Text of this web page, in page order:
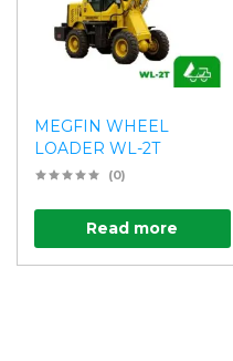
MEGFIN WHEEL
LOADER WL-2T
(0)
Read more